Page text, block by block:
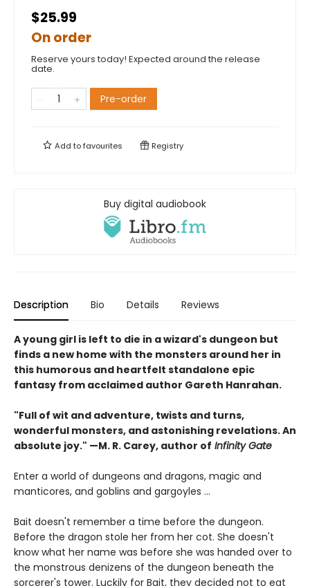
$25.99
On order
Reserve yours today! Expected around the release
date.
Pre-order
Add tofavourites Registry
Buy digital audiobook
Description Bio Details Reviews
A young girl is left to die in a wizard's dungeon but
finds a new home with the monsters around her in
this humorous and heartfelt standalone epic
fantasy from acclaimed author Gareth Hanrahan.
"Full of wit and adventure, twists and turns,
wonderful monsters, and astonishing revelations. An
absolute joy." —M. R. Carey, author of Infinity Gate
Enter a world of dungeons and dragons, magic and
manticores, and goblins and gargoyles ...
Bait doesn't remember a time before the dungeon.
Before the dragon stole her from her cot. She doesn't
know what her name was before she was handed over to
the monstrous denizens of the dungeon beneath the
sorcerer's tower. Luckily for Bait, they decided not to eat